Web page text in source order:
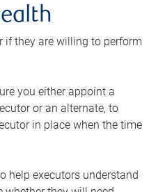
if they are willing to perform
you either appoint a
or an alternate, to
in place when the time
help executors understand